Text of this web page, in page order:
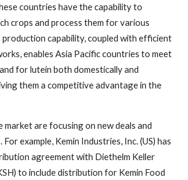
countries have the capability to
crops and process them for various
production capability, coupled with efficient
enables Asia Pacific countries to meet
for lutein both domestically and
them a competitive advantage in the
market are focusing on new deals and
example, Kemin Industries, Inc. (US) has
agreement with Diethelm Keller
to include distribution for Kemin Food